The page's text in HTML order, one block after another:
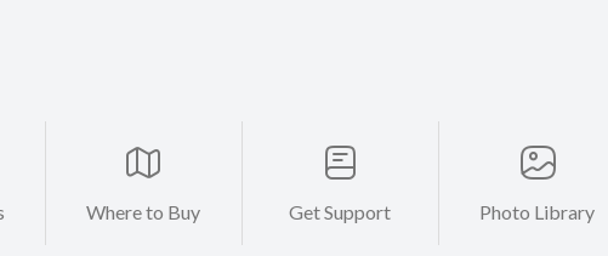
Where to Buy Get Support Photo Library